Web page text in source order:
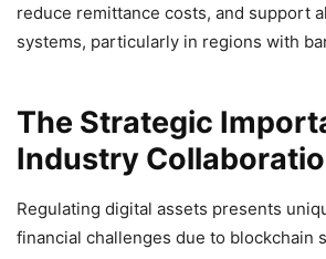
reduce remittance costs, and support
systems, particularly in regions with
The Strategic
Industry
Regulating digital assets presents
financial challenges due to blockchain